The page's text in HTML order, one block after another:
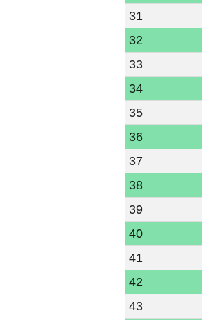
31
32
33
34
35
36
37
38
39
40
41
42
43